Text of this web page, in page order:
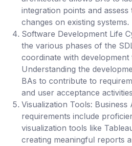
integration points and
changes on existing systems.
Software Development Life
the various phases of the
coordinate with development
Understanding the
BAs to contribute to
and user acceptance
Visualization Tools: Business
requirements include
visualization tools like
creating meaningful reports